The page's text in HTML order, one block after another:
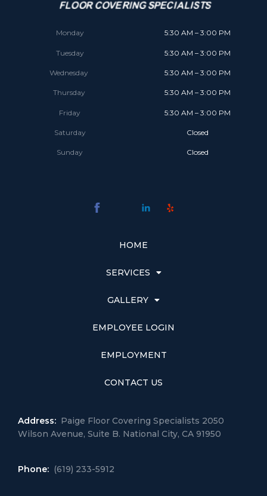
Monday
Tuesday
Wednesday
Thursday
Friday
Saturday
Sunday
5:30 AM – 3:00 PM
5:30 AM – 3:00 PM
5:30 AM – 3:00 PM
5:30 AM – 3:00 PM
5:30 AM – 3:00 PM
Closed
Closed
HOME
SERVICES
GALLERY
EMPLOYEE LOGIN
EMPLOYMENT
CONTACT US
Address: Paige Floor Covering Specialists 2050
Wilson Avenue, Suite B. National City, CA 91950
Phone: (619) 233-5912